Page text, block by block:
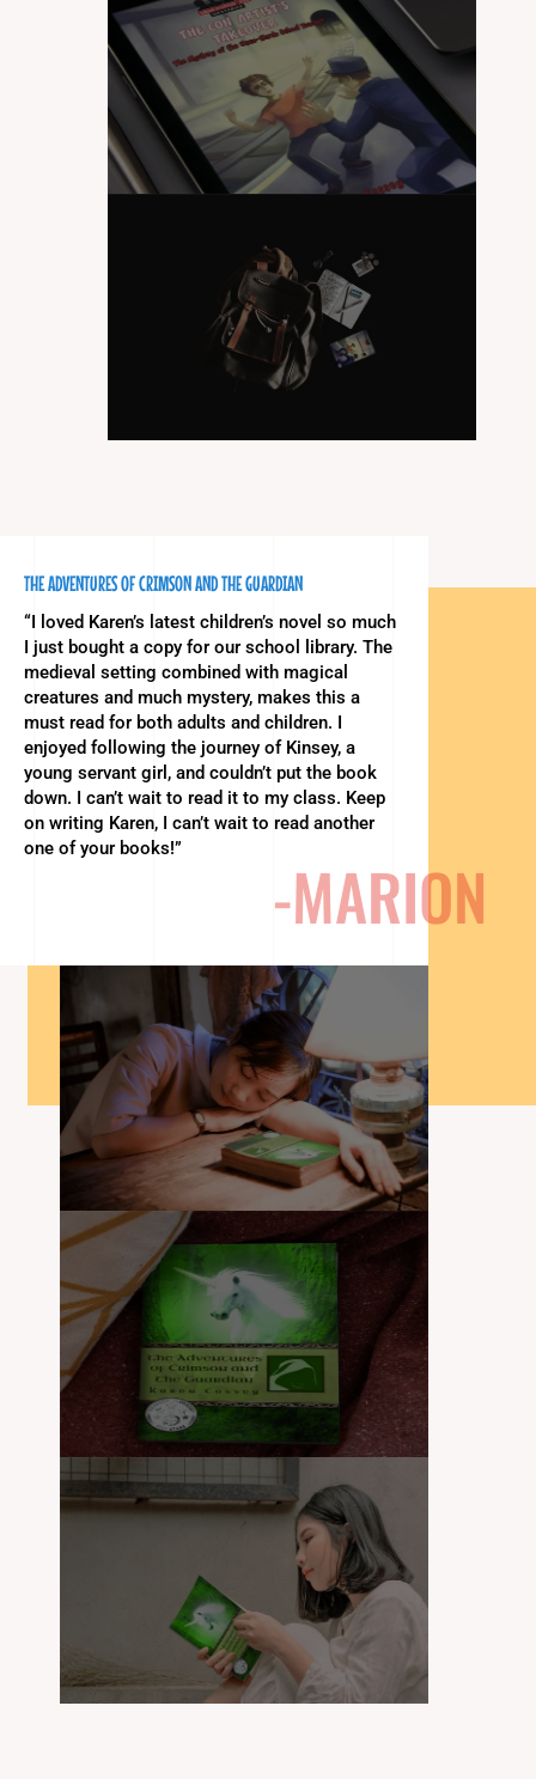
THE ADVENTURES OF CRIMSON AND THE GUARDIAN
“I loved Karen’s latest children’s novel so much
I just bought a copy for our school library. The
medieval setting combined with magical
creatures and much mystery, makes this a
must read for both adults and children. I
enjoyed following the journey of Kinsey, a
young servant girl, and couldn’t put the book
down. I can’t wait to read it to my class. Keep
on writing Karen, I can’t wait to read another
one of your books!”
-MARION